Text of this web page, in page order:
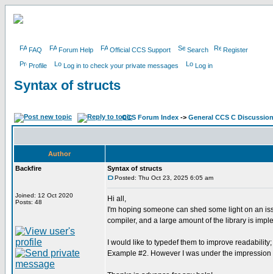
FAQ Forum Help Official CCS Support Search Register
Profile Log in to check your private messages Log in
Syntax of structs
CCS Forum Index -> General CCS C Discussion
Author
Backfire
Joined: 12 Oct 2020
Posts: 48
Syntax of structs
Posted: Thu Oct 23, 2025 6:05 am
Hi all,
I'm hoping someone can shed some light on an
compiler, and a large amount of the library is
I would like to typedef them to improve
Example #2. However I was under the